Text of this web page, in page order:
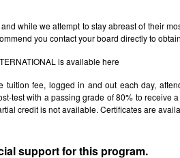
while we attempt to stay abreast of their
you contact your board directly to
is availablehere
fee, logged in and out each day,
test with a passing grade of 80% to receive
credit is not available. Certificates are
support for this program.